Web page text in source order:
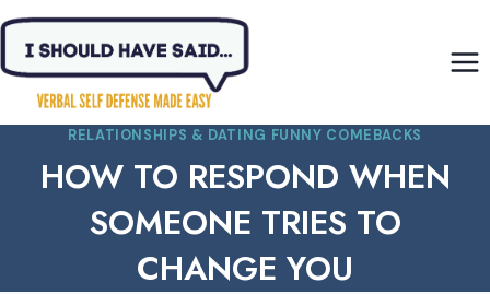
Skip
content
RELATIONSHIPS & DATING FUNNY COMEBACKS
HOW TO RESPOND WHEN
SOMEONE TRIES TO
CHANGE YOU